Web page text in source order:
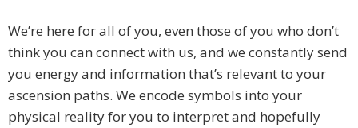
We’re here for all of you, even those of you who don’t
think you can connect with us, and we constantly send
you energy and information that’s relevant to your
ascension paths. We encode symbols into your
physical reality for you to interpret and hopefully